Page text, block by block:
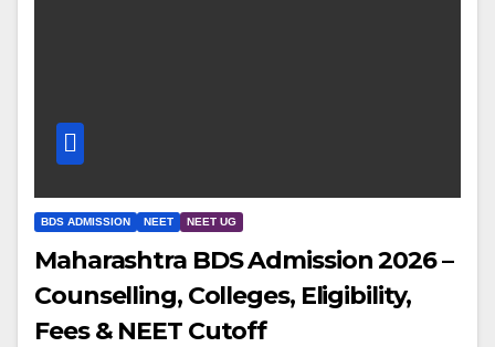
BDS ADMISSION NEET NEET UG
Maharashtra BDS Admission 2026 –
Counselling, Colleges, Eligibility,
Fees & NEET Cutoff